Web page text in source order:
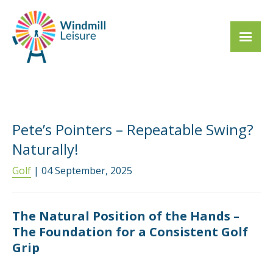
Pete’s Pointers – Repeatable Swing?
Naturally!
Golf | 04 September, 2025
The Natural Position of the Hands –
The Foundation for a Consistent Golf
Grip